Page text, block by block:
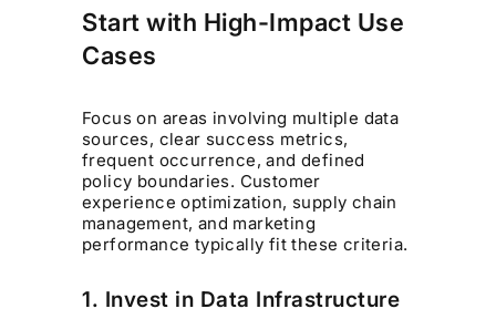
Start with High-Impact Use
Cases
Focus on areas involving multiple data
sources, clear success metrics,
frequent occurrence, and defined
policy boundaries. Customer
experience optimization, supply chain
management, and marketing
performance typically fit these criteria.
1. Invest in Data Infrastructure